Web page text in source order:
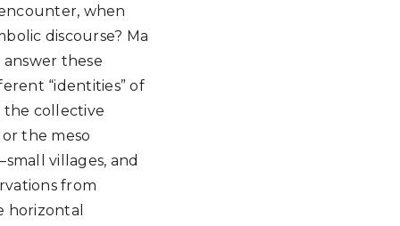
when
discourse? Ma
answer these
“identities” of
the collective
the meso
villages, and
from
horizontal